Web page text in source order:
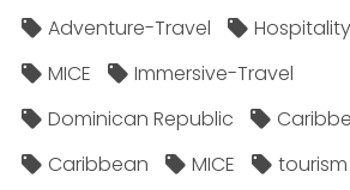
Adventure-Travel Hospitality
MICE
Immersive-Travel
Dominican Republic
Caribbean
MICE
tourism